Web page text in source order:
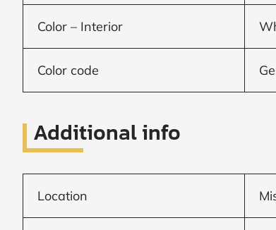
Color – Interior
Color code
Additional info
Location
Window
price
by size
WIDTH
HEIGHT